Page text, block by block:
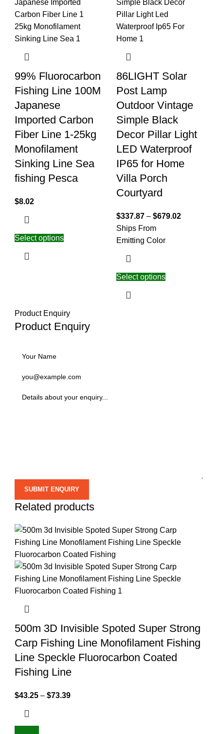
99% Fluorocarbon
Fishing Line 100M
Japanese
Imported Carbon
Fiber Line 1-25kg
Monofilament
Sinking Line Sea
fishing Pesca
$8.02
Select options
86LIGHT Solar
Post Lamp
Outdoor Vintage
Simple Black
Decor Pillar Light
LED Waterproof
IP65 for Home
Villa Porch
Courtyard
$337.87 – $679.02
Ships From
Emitting Color
Select options
Product Enquiry
Product Enquiry
Related products
500m 3D Invisible Spoted Super Strong
Carp Fishing Line Monofilament Fishing
Line Speckle Fluorocarbon Coated
Fishing Line
$43.25 – $73.39